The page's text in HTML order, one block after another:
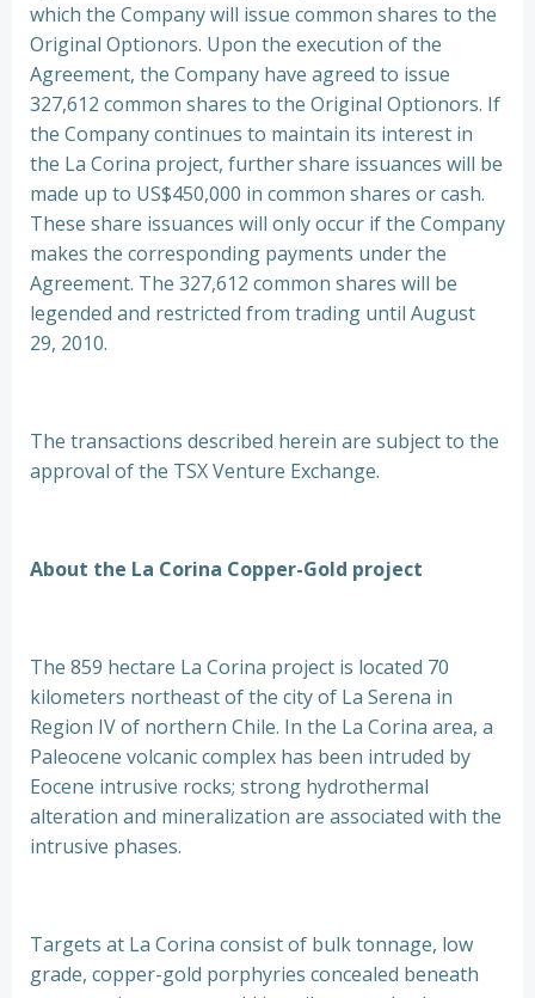
which the Company will issue common shares to the
Original Optionors. Upon the execution of the
Agreement, the Company have agreed to issue
327,612 common shares to the Original Optionors. If
the Company continues to maintain its interest in
the La Corina project, further share issuances will be
made up to US$450,000 in common shares or cash.
These share issuances will only occur if the Company
makes the corresponding payments under the
Agreement. The 327,612 common shares will be
legended and restricted from trading until August
29, 2010.
The transactions described herein are subject to the
approval of the TSX Venture Exchange.
About the La Corina Copper-Gold project
The 859 hectare La Corina project is located 70
kilometers northeast of the city of La Serena in
Region IV of northern Chile. In the La Corina area, a
Paleocene volcanic complex has been intruded by
Eocene intrusive rocks; strong hydrothermal
alteration and mineralization are associated with the
intrusive phases.
Targets at La Corina consist of bulk tonnage, low
grade, copper-gold porphyries concealed beneath